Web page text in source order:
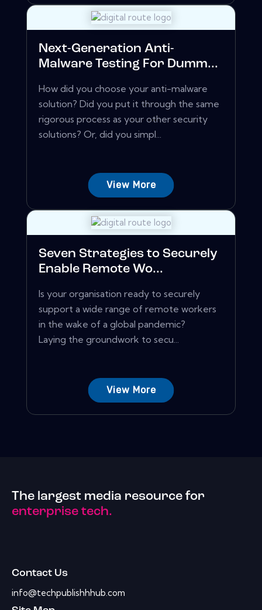
Next-Generation Anti-
Malware Testing For Dumm...
How did you choose your anti-malware
solution? Did you put it through the same
rigorous process as your other security
solutions? Or, did you simpl...
View More
Seven Strategies to Securely
Enable Remote Wo...
Is your organisation ready to securely
support a wide range of remote workers
in the wake of a global pandemic?
Laying the groundwork to secu...
View More
The largest media resource for
enterprise tech.
Contact Us
info@techpublishhhub.com